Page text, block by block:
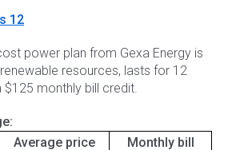
12
power plan from Gexa Energy is
resources, lasts for 12
monthly bill credit.
Average price
Monthly bill